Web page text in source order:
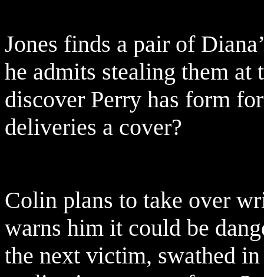
Jones finds a pair of
he admits stealing them at
discover Perry has form
deliveries a cover?
Colin plans to take over
warns him it could be
the next victim, swathed